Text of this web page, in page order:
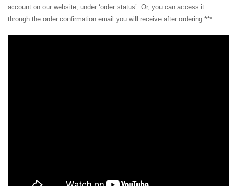
account on our website, under ‘order status’. Or, you can access it
through the order confirmation email you will receive after ordering.***